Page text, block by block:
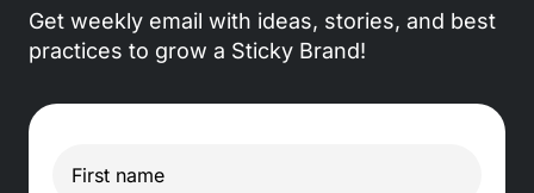
Get weekly email with ideas, stories, and best
practices to grow a Sticky Brand!